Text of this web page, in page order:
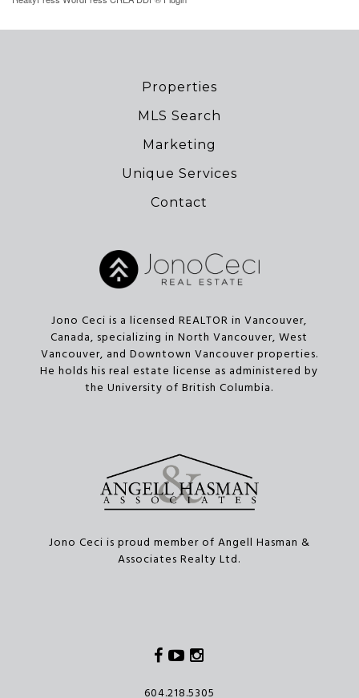
Properties
MLS Search
Marketing
Unique Services
Contact
Jono Ceci is a licensed REALTOR in Vancouver,
Canada, specializing in North Vancouver, West
Vancouver, and Downtown Vancouver properties.
He holds his real estate license as administered by
the University of British Columbia.
Jono Ceci is proud member of Angell Hasman &
Associates Realty Ltd.
Facebook
Youtube
604.218.5305